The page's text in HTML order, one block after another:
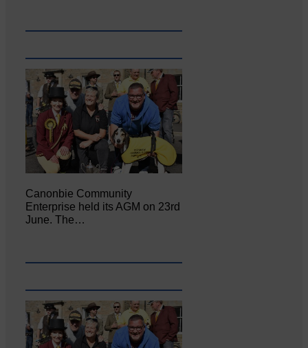
Canonbie Community
Enterprise held its AGM on 23rd
June. The…